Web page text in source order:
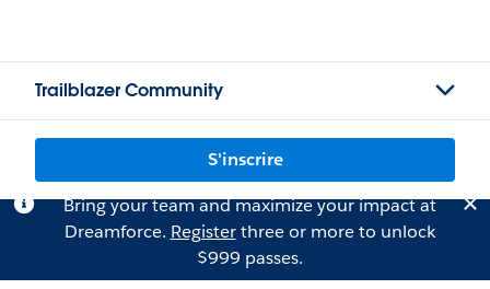
Trailblazer Community
S'inscrire
Bring your team and maximize your impact at
Dreamforce. Registerthree or more to unlock
$999 passes.